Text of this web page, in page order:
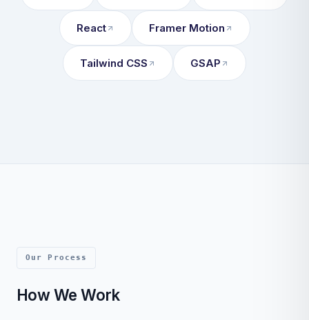
React Framer Motion
Tailwind CSS GSAP
Our Process
How We Work